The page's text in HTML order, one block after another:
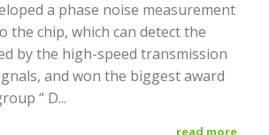
a phase noise measurement
the chip, which can detect the
by the high-speed transmission
and won the biggest award
“ D...
read more